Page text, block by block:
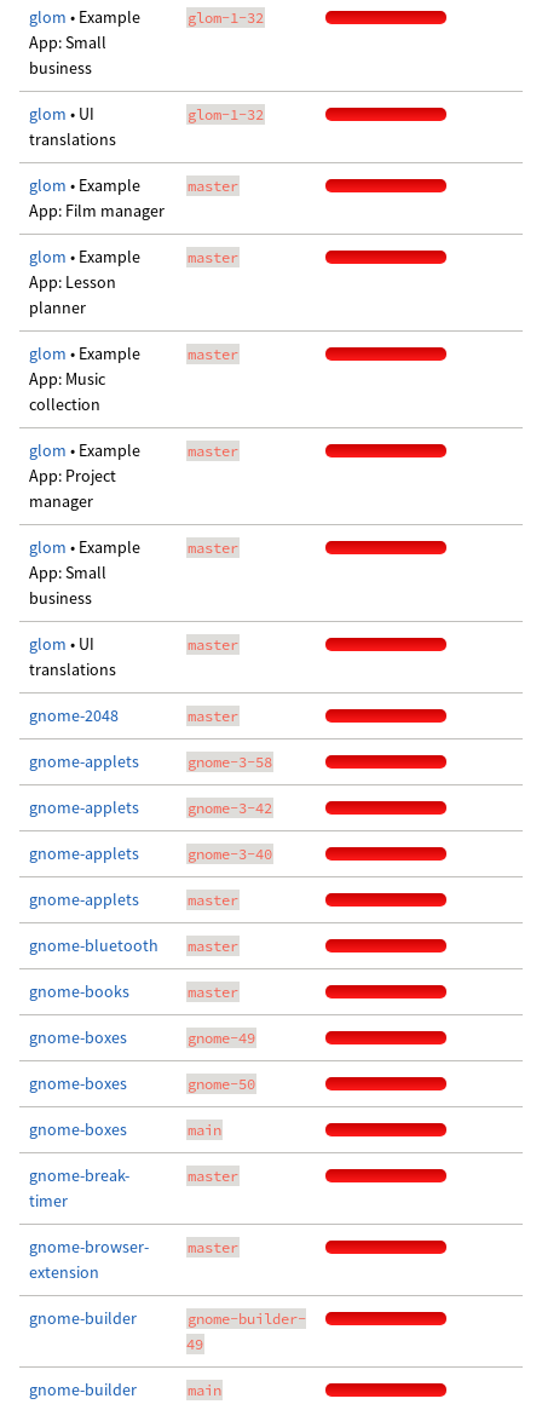
glom • Example
App: Small
business
glom-1-32
glom • UI
translations
glom-1-32
glom • Example
App: Film manager
master
glom • Example
App: Lesson
planner
master
glom • Example
App: Music
collection
master
glom • Example
App: Project
manager
master
glom • Example
App: Small
business
master
glom • UI
translations
master
gnome-2048 master
gnome-applets gnome-3-58
gnome-applets gnome-3-42
gnome-applets gnome-3-40
gnome-applets master
gnome-bluetooth master
gnome-books master
gnome-boxes gnome-49
gnome-boxes gnome-50
gnome-boxes main
gnome-break-
timer
master
gnome-browser-
extension
master
gnome-builder
gnome-builder-
49
gnome-builder main